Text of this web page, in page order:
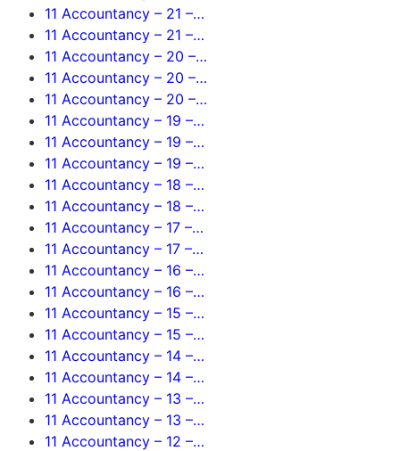
11 Accountancy – 21 –…
11 Accountancy – 21 –…
11 Accountancy – 20 –…
11 Accountancy – 20 –…
11 Accountancy – 20 –…
11 Accountancy – 19 –…
11 Accountancy – 19 –…
11 Accountancy – 19 –…
11 Accountancy – 18 –…
11 Accountancy – 18 –…
11 Accountancy – 17 –…
11 Accountancy – 17 –…
11 Accountancy – 16 –…
11 Accountancy – 16 –…
11 Accountancy – 15 –…
11 Accountancy – 15 –…
11 Accountancy – 14 –…
11 Accountancy – 14 –…
11 Accountancy – 13 –…
11 Accountancy – 13 –…
11 Accountancy – 12 –…